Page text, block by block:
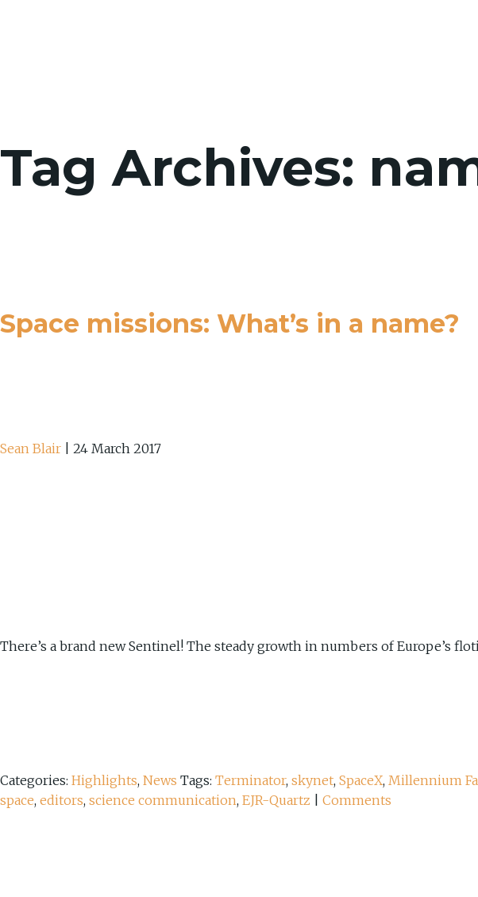
Tag Archives:
Space missions: What’s in a name?
Sean Blair 24 March 2017
There’s a brand new Sentinel! The steady growth in numbers of Europe’s
Categories: Highlights, News Tags: Terminator, skynet, SpaceX, Millennium
space, editors, science communication, EJR-Quartz Comments